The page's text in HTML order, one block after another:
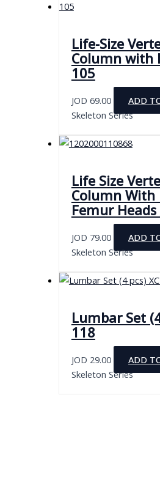
Life-Size
Column with
105
JOD 69.00
ADD
Skeleton Series
Life Size
Column With
Femur Heads
JOD 79.00
ADD
Skeleton Series
Lumbar Set
118
JOD 29.00
ADD
Skeleton Series